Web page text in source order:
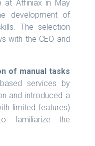
at Affiniax in May
development of
The selection
with the CEO and
of manual tasks
services by
and introduced a
limited features)
familiarize the